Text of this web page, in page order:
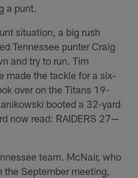
a punt.
situation, a big rush
Tennessee punter Craig
and try to run. Tim
made the tackle for a six-
over on the Titans 19-
booted a 32-yard
now read: RAIDERS 27—
team. McNair, who
September meeting,